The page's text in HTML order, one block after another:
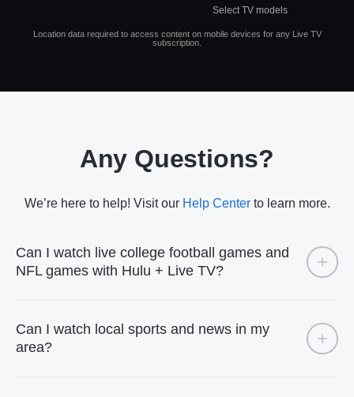
Select TV models
Location data required to access content on mobile devices for any Live TV
subscription.
Any Questions?
We’re here to help! Visit our Help Centerto learn more.
Can I watch live college football games and
NFL games with Hulu + Live TV?
Can I watch local sports and news in my
area?